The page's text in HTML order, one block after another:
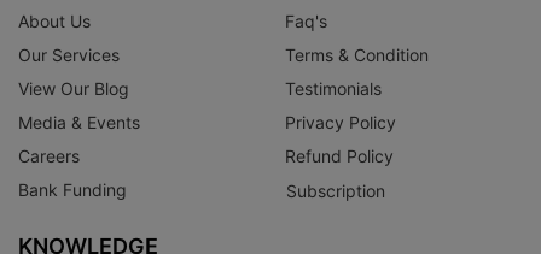
About Us
Our Services
View Our Blog
Media & Events
Careers
Bank Funding
Faq's
Terms & Condition
Testimonials
Privacy Policy
Refund Policy
Subscription
KNOWLEDGE